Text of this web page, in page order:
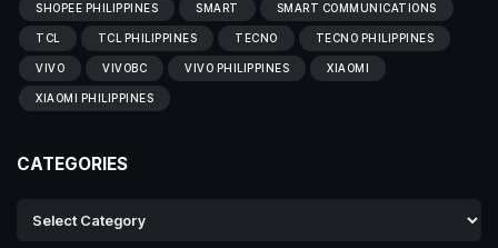
SHOPEE PHILIPPINES SMART SMART COMMUNICATIONS
TCL TCL PHILIPPINES TECNO TECNO PHILIPPINES
VIVO VIVOBC VIVO PHILIPPINES XIAOMI
XIAOMI PHILIPPINES
CATEGORIES